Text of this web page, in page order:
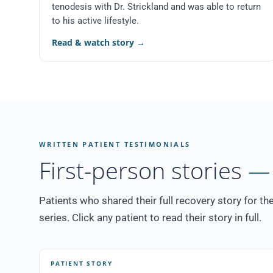
tenodesis with Dr. Strickland and was able to return
to his active lifestyle.
Read & watch story →
WRITTEN PATIENT TESTIMONIALS
First-person stories —
Patients who shared their full recovery story for
series. Click any patient to read their story in full.
PATIENT STORY